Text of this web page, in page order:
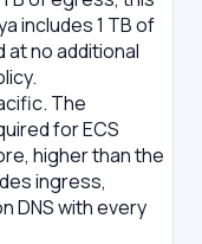
includes 1 TB of
no additional
The
for ECS
higher than the
ingress,
DNS with every